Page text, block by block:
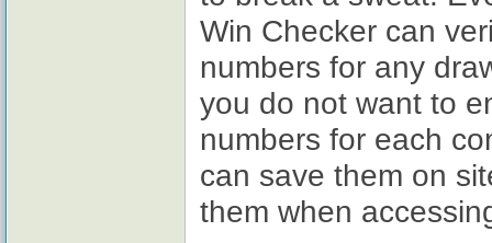
Win Checker can
numbers for any
you do not want to
numbers for each
can save them on
them when